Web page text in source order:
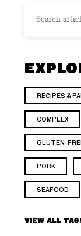
RECIPES &
COMPLEX
GLUTEN-
PORK
SEAFOOD
VIEW ALL